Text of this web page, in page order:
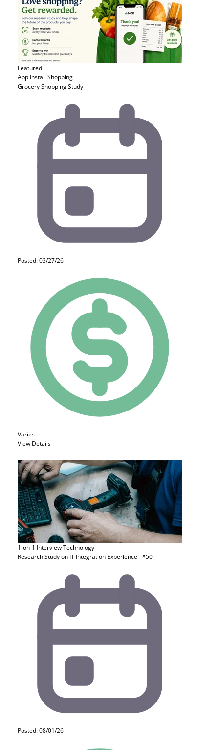
Featured
App Install Shopping
Grocery Shopping Study
Posted: 03/27/26
Varies
View Details
1-on-1 InterviewTechnology
Research Study on IT Integration Experience - $50
Posted: 08/01/26